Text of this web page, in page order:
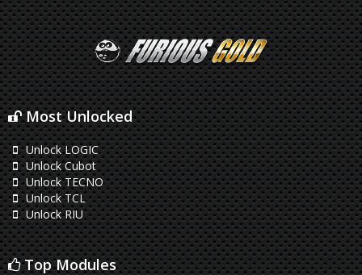
Most Unlocked
Unlock LOGIC
Unlock Cubot
Unlock TECNO
Unlock TCL
Unlock RIU
Top Modules